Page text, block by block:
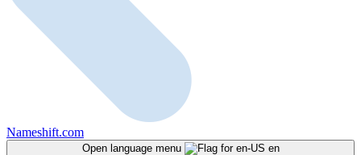
Nameshift.com
Open language menu en